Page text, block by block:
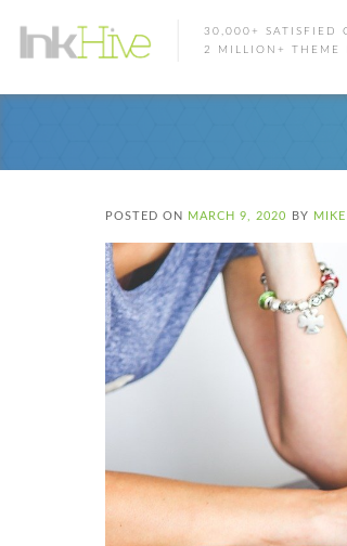
30,000+ SATISFIED
2 MILLION+ THEME
POSTED ON MARCH 9, 2020 BY